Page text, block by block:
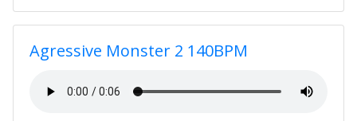
Agressive Monster 2 140BPM